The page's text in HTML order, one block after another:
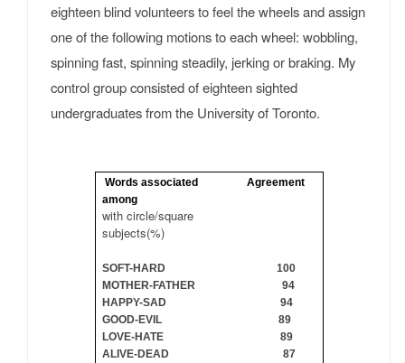
eighteen blind volunteers to feel the wheels and assign
one of the following motions to each wheel: wobbling,
spinning fast, spinning steadily, jerking or braking. My
control group consisted of eighteen sighted
undergraduates from the University of Toronto.
Words associated Agreement
among
with circle/square
subjects(%)
SOFT-HARD 100
MOTHER-FATHER 94
HAPPY-SAD 94
GOOD-EVIL 89
LOVE-HATE 89
ALIVE-DEAD 87